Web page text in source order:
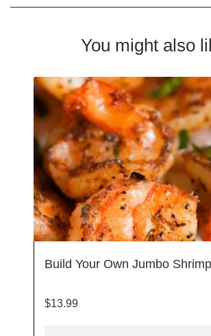
You might also
Build Your Own Jumbo
$13.99